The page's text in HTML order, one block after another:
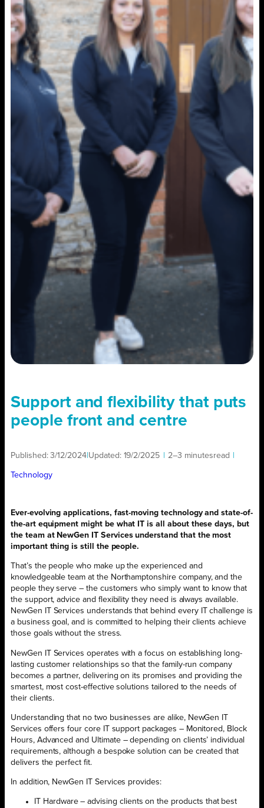
Support and flexibility that puts
people front and centre
Published:3/12/2024 Updated: 19/2/2025 2–3 minutesread
Technology
Ever-evolving applications, fast-moving technology and state-of-
the-art equipment might be what IT is all about these days, but
the team at NewGen IT Services understand that the most
important thing is still the people.
That’s the people who make up the experienced and
knowledgeable team at the Northamptonshire company, and the
people they serve – the customers who simply want to know that
the support, advice and flexibility they need is always available.
NewGen IT Services understands that behind every IT challenge is
a business goal, and is committed to helping their clients achieve
those goals without the stress.
NewGen IT Services operates with a focus on establishing long-
lasting customer relationships so that the family-run company
becomes a partner, delivering on its promises and providing the
smartest, most cost-effective solutions tailored to the needs of
their clients.
Understanding that no two businesses are alike, NewGen IT
Services offers four core IT support packages – Monitored, Block
Hours, Advanced and Ultimate – depending on clients’ individual
requirements, although a bespoke solution can be created that
delivers the perfect fit.
In addition, NewGen IT Services provides:
IT Hardware – advising clients on the products that best